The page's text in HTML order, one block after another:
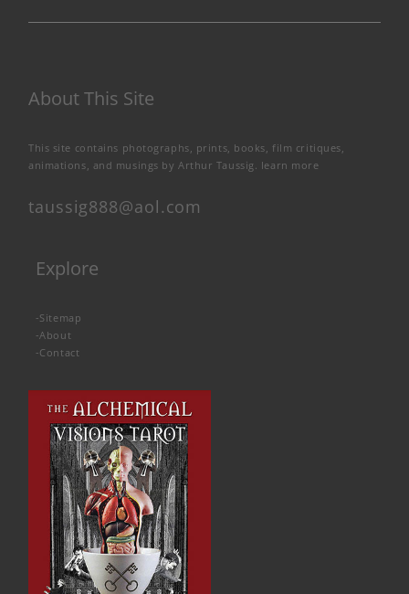
About This Site
This site contains photographs, prints, books, film critiques,
animations, and musings by Arthur Taussig. learn more
taussig888@aol.com
Explore
-Sitemap
-About
-Contact